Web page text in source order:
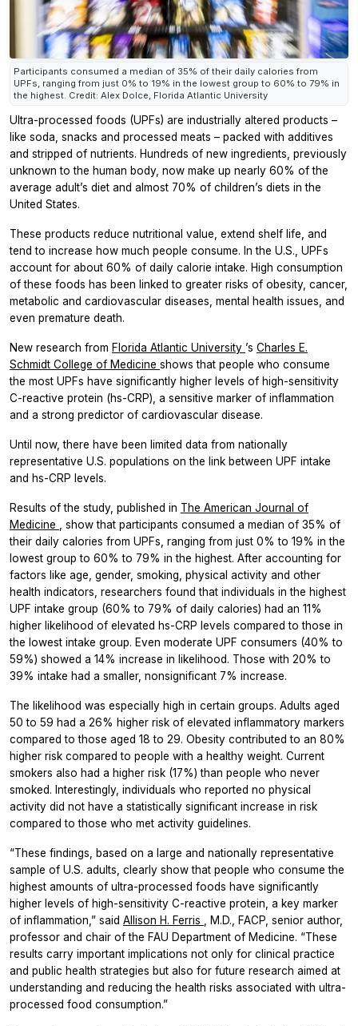
Participants consumed a median of 35% of their daily calories from
UPFs, ranging from just 0% to 19% in the lowest group to 60% to 79% in
the highest. Credit: Alex Dolce, Florida Atlantic University
Ultra-processed foods (UPFs) are industrially altered products –
like soda, snacks and processed meats – packed with additives
and stripped of nutrients. Hundreds of new ingredients, previously
unknown to the human body, now make up nearly 60% of the
average adult’s diet and almost 70% of children’s diets in the
United States.
These products reduce nutritional value, extend shelf life, and
tend to increase how much people consume. In the U.S., UPFs
account for about 60% of daily calorie intake. High consumption
of these foods has been linked to greater risks of obesity, cancer,
metabolic and cardiovascular diseases, mental health issues, and
even premature death.
New research from Florida Atlantic University ’s Charles E.
Schmidt College of Medicine shows that people who consume
the most UPFs have significantly higher levels of high-sensitivity
C-reactive protein (hs-CRP), a sensitive marker of inflammation
and a strong predictor of cardiovascular disease.
Until now, there have been limited data from nationally
representative U.S. populations on the link between UPF intake
and hs-CRP levels.
Results of the study, published in The American Journal of
Medicine
, show that participants consumed a median of 35% of
their daily calories from UPFs, ranging from just 0% to 19% in the
lowest group to 60% to 79% in the highest. After accounting for
factors like age, gender, smoking, physical activity and other
health indicators, researchers found that individuals in the highest
UPF intake group (60% to 79% of daily calories) had an 11%
higher likelihood of elevated hs-CRP levels compared to those in
the lowest intake group. Even moderate UPF consumers (40% to
59%) showed a 14% increase in likelihood. Those with 20% to
39% intake had a smaller, nonsignificant 7% increase.
The likelihood was especially high in certain groups. Adults aged
50 to 59 had a 26% higher risk of elevated inflammatory markers
compared to those aged 18 to 29. Obesity contributed to an 80%
higher risk compared to people with a healthy weight. Current
smokers also had a higher risk (17%) than people who never
smoked. Interestingly, individuals who reported no physical
activity did not have a statistically significant increase in risk
compared to those who met activity guidelines.
“These findings, based on a large and nationally representative
sample of U.S. adults, clearly show that people who consume the
highest amounts of ultra-processed foods have significantly
higher levels of high-sensitivity C-reactive protein, a key marker
of inflammation,” said Allison H. Ferris
, M.D., FACP, senior author,
professor and chair of the FAU Department of Medicine. “These
results carry important implications not only for clinical practice
and public health strategies but also for future research aimed at
understanding and reducing the health risks associated with ultra-
processed food consumption.”